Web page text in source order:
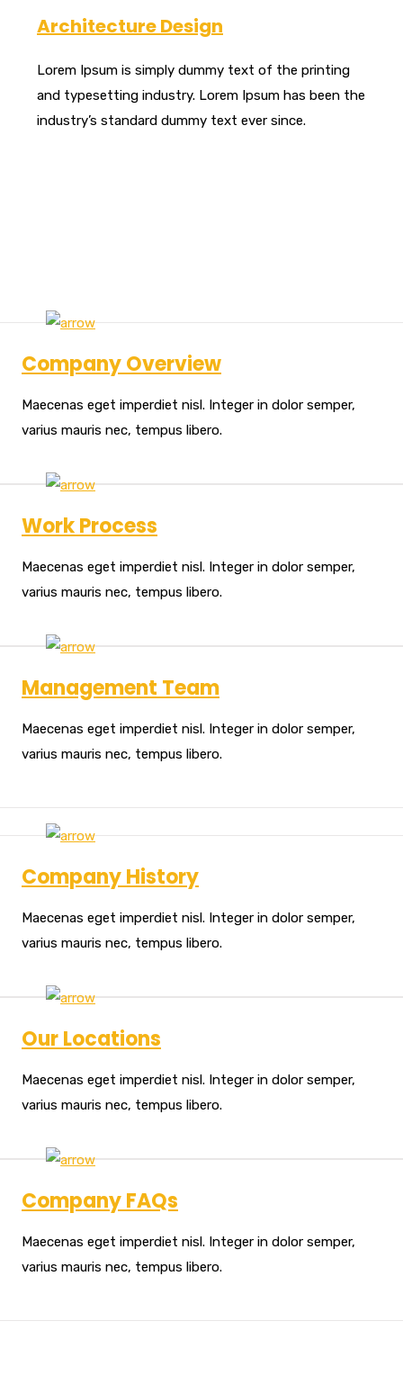
Architecture Design
Lorem Ipsum is simply dummy text of the printing
and typesetting industry. Lorem Ipsum has been the
industry’s standard dummy text ever since.
Company Overview
Maecenas eget imperdiet nisl. Integer in dolor semper,
varius mauris nec, tempus libero.
Work Process
Maecenas eget imperdiet nisl. Integer in dolor semper,
varius mauris nec, tempus libero.
Management Team
Maecenas eget imperdiet nisl. Integer in dolor semper,
varius mauris nec, tempus libero.
Company History
Maecenas eget imperdiet nisl. Integer in dolor semper,
varius mauris nec, tempus libero.
Our Locations
Maecenas eget imperdiet nisl. Integer in dolor semper,
varius mauris nec, tempus libero.
Company FAQs
Maecenas eget imperdiet nisl. Integer in dolor semper,
varius mauris nec, tempus libero.